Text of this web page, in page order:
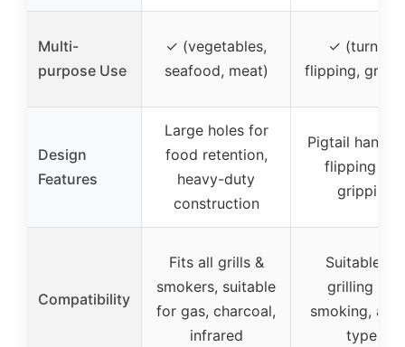
Multi-
purpose Use
✓ (vegetables,
seafood, meat)
✓ (turning,
flipping,
Design
Features
Large holes for
food retention,
heavy-duty
construction
Pigtail handle
flipping and
gripping
Compatibility
Fits all grills &
smokers, suitable
for gas, charcoal,
infrared
Suitable for
grilling and
smoking, all
types